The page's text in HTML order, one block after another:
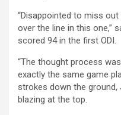
“Disappointed to miss
over the line in this one,”
scored 94 in the first ODI.
“The thought process
exactly the same game
strokes down the ground,
blazing at the top.